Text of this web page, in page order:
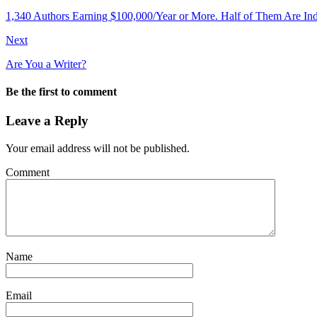
1,340 Authors Earning $100,000/Year or More. Half of Them Are
Next
Are You a Writer?
Be the first to comment
Leave a Reply
Your email address will not be published.
Comment
Name
Email